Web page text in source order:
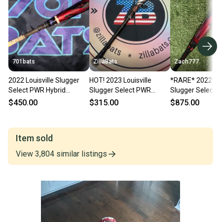
701bats
2022 Louisville Slugger
Select PWR Hybrid
BBCOR 33/30
$450.00
ZillaBats
HOT! 2023 Louisville
Slugger Select PWR
33/30 BBCOR Baseball
$315.00
Zach777
*RARE* 2022
Slugger Select
33/30 (-3)
$875.00
Item sold
View 3,804 similar listings